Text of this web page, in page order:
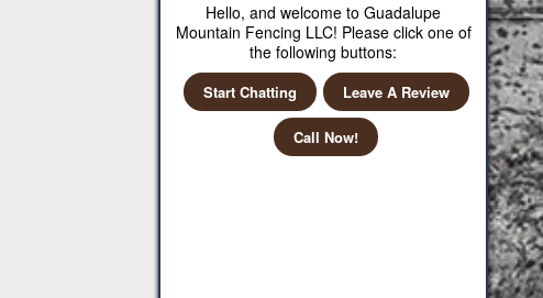
Hello, and welcome to Guadalupe
Mountain Fencing LLC! Please click one of
the following buttons:
Start Chatting Leave A Review
Call Now!